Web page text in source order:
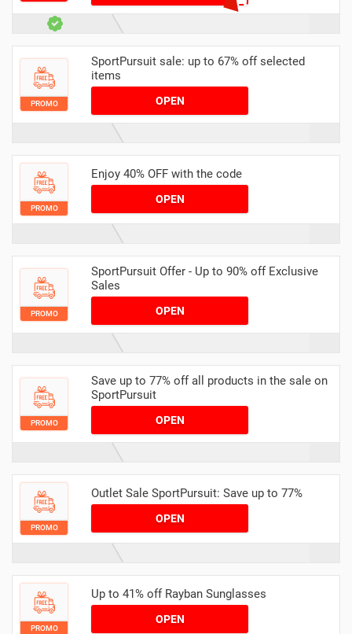
PROMO
SportPursuit sale: up to 67% off selected
items
OPEN
PROMO
Enjoy 40% OFF with the code
OPEN
PROMO
SportPursuit Offer - Up to 90% off Exclusive
Sales
OPEN
PROMO
Save up to 77% off all products in the sale on
SportPursuit
OPEN
PROMO
Outlet Sale SportPursuit: Save up to 77%
OPEN
PROMO
Up to 41% off Rayban Sunglasses
OPEN